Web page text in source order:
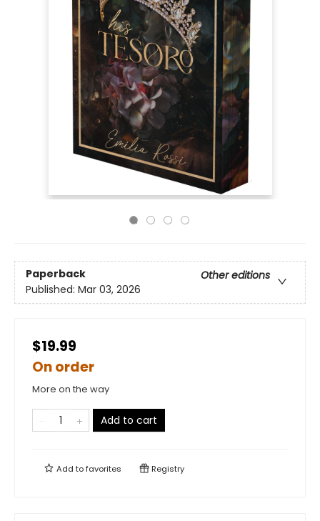
Paperback
Other editions
Published: Mar 03, 2026
$19.99
On order
More on the way
Add to cart
Add tofavorites Registry